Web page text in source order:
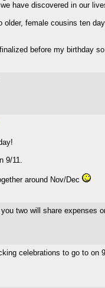
have discovered in our
older, female cousins ten
before my birthday
9/11.
around Nov/Dec
two will share expenses
celebrations to go to on